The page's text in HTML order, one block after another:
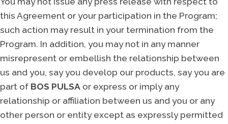
this Agreement or your participation in the Program;
such action may result in your termination from the
Program. In addition, you may not in any manner
misrepresent or embellish the relationship between
us and you, say you develop our products, say you are
part of BOS PULSA or express or imply any
relationship or affiliation between us and you or any
other person or entity except as expressly permitted